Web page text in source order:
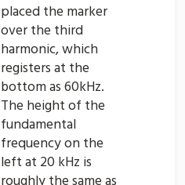
placed the marker
over the third
harmonic, which
registers at the
bottom as 60kHz.
The height of the
fundamental
frequency on the
left at 20 kHz is
roughly the same as